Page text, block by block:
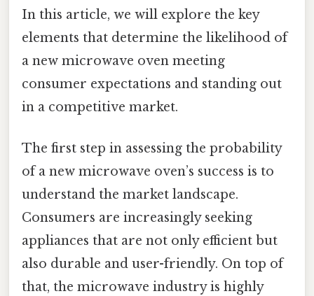
In this article, we will explore the key
elements that determine the likelihood of
a new microwave oven meeting
consumer expectations and standing out
in a competitive market.
The first step in assessing the probability
of a new microwave oven’s success is to
understand the market landscape.
Consumers are increasingly seeking
appliances that are not only efficient but
also durable and user-friendly. On top of
that, the microwave industry is highly